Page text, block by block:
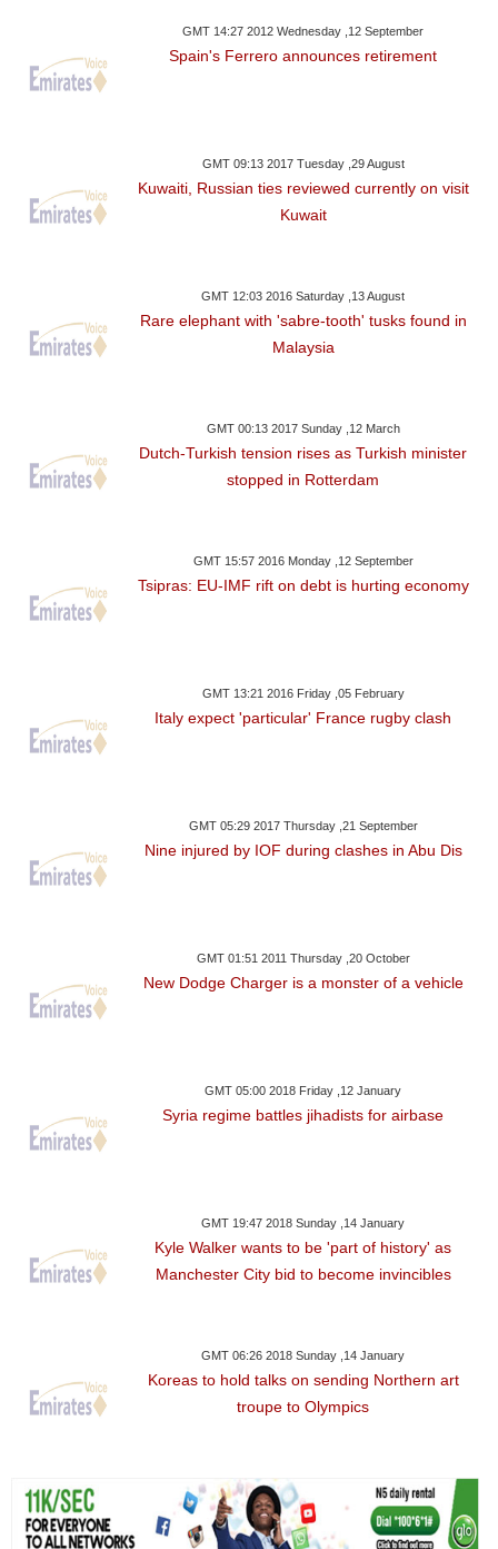
GMT 14:27 2012 Wednesday ,12 September
Spain's Ferrero announces retirement
GMT 09:13 2017 Tuesday ,29 August
Kuwaiti, Russian ties reviewed currently on visit
Kuwait
GMT 12:03 2016 Saturday ,13 August
Rare elephant with 'sabre-tooth' tusks found in
Malaysia
GMT 00:13 2017 Sunday ,12 March
Dutch-Turkish tension rises as Turkish minister
stopped in Rotterdam
GMT 15:57 2016 Monday ,12 September
Tsipras: EU-IMF rift on debt is hurting economy
GMT 13:21 2016 Friday ,05 February
Italy expect 'particular' France rugby clash
GMT 05:29 2017 Thursday ,21 September
Nine injured by IOF during clashes in Abu Dis
GMT 01:51 2011 Thursday ,20 October
New Dodge Charger is a monster of a vehicle
GMT 05:00 2018 Friday ,12 January
Syria regime battles jihadists for airbase
GMT 19:47 2018 Sunday ,14 January
Kyle Walker wants to be 'part of history' as
Manchester City bid to become invincibles
GMT 06:26 2018 Sunday ,14 January
Koreas to hold talks on sending Northern art
troupe to Olympics